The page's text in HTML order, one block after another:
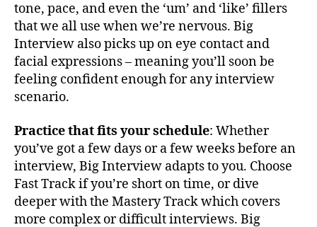
tone, pace, and even the ‘um’ and ‘like’ fillers
that we all use when we’re nervous. Big
Interview also picks up on eye contact and
facial expressions – meaning you’ll soon be
feeling confident enough for any interview
scenario.
Practice that fits your schedule: Whether
you’ve got a few days or a few weeks before an
interview, Big Interview adapts to you. Choose
Fast Track if you’re short on time, or dive
deeper with the Mastery Track which covers
more complex or difficult interviews. Big